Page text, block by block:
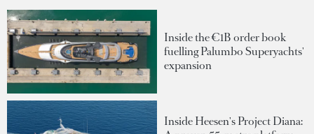
Inside the €1B order book
fuelling Palumbo Superyachts'
expansion
Inside Heesen's Project Diana: